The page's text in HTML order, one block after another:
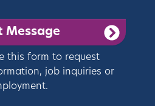
this form to request
job inquiries or